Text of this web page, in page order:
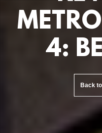
4:
Back